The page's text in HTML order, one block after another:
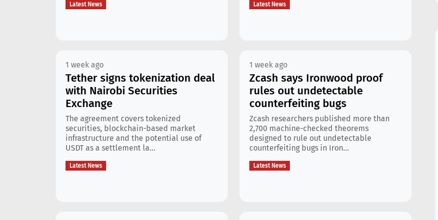
Latest News Latest News
1 week ago
Tether signs tokenization deal
with Nairobi Securities
Exchange
The agreement covers tokenized
securities, blockchain-based market
infrastructure and the potential use of
USDT as a settlement la...
Latest News
1 week ago
Zcash says Ironwood proof
rules out undetectable
counterfeiting bugs
Zcash researchers published more than
2,700 machine-checked theorems
designed to rule out undetectable
counterfeiting bugs in Iron...
Latest News